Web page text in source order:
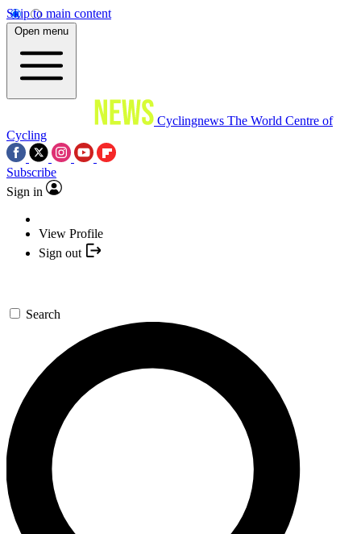
Skip to main content
Open menu
Cyclingnews The World Centre of
Cycling
Subscribe
Sign in
View Profile
Sign out
Search